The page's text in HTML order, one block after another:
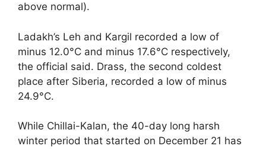
above normal).
Ladakh’s Leh and Kargil recorded a low of
minus 12.0°C and minus 17.6°C respectively,
the official said. Drass, the second coldest
place after Siberia, recorded a low of minus
24.9°C.
While Chillai-Kalan, the 40-day long harsh
winter period that started on December 21 has